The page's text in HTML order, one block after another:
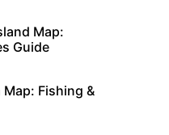
Map:
Guide
Map: Fishing &